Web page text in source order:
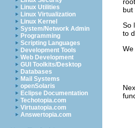
Linux Utilities
Linux Virtualization
Linux Kernel
System/Network Admin
Programming
Scripting Languages
Development Tools
Web Development
GUI Toolkits/Desktop
Databases
Mail Systems
openSolaris
Eclipse Documentation
Techotopia.com
Virtuatopia.com
Answertopia.com
but
So
to